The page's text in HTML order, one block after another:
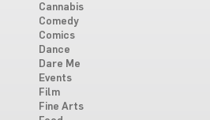
Cannabis
Comedy
Comics
Dance
Dare Me
Events
Film
Fine Arts